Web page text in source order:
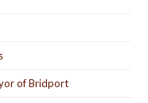
of Bridport